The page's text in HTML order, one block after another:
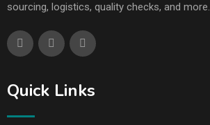
sourcing, logistics, quality checks, and more.
Quick Links